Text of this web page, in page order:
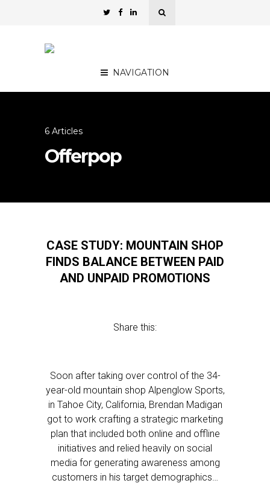
NAVIGATION
6 Articles
Offerpop
CASE STUDY: MOUNTAIN SHOP
FINDS BALANCE BETWEEN PAID
AND UNPAID PROMOTIONS
Share this:
Soon after taking over control of the 34-
year-old mountain shop Alpenglow Sports,
in Tahoe City, California, Brendan Madigan
got to work crafting a strategic marketing
plan that included both online and offline
initiatives and relied heavily on social
media for generating awareness among
customers in his target demographics…